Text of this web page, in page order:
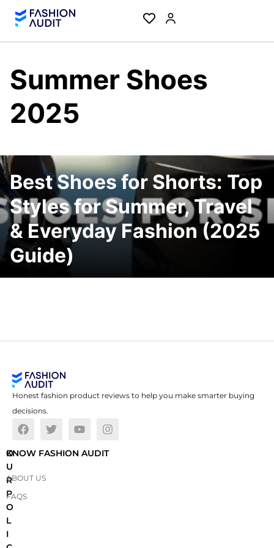
Summer Shoes
2025
Best Shoes for Shorts: Top
Styles for Summer, Travel
& Everyday Fashion (2025
Guide)
Honest fashion product reviews to help you make smarter buying
decisions.
O
U
R
P
O
L
I
KNOW FASHION AUDIT
ABOUT US
FAQS